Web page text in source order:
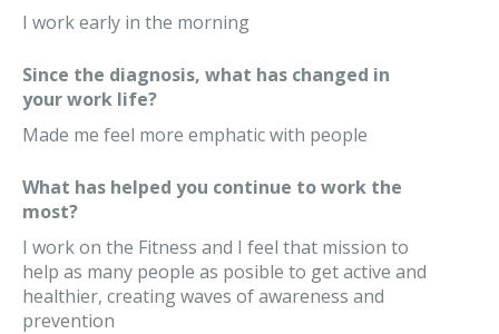
I work early in the morning
Since the diagnosis, what has changed in
your work life?
Made me feel more emphatic with people
What has helped you continue to work the
most?
I work on the Fitness and I feel that mission to
help as many people as posible to get active and
healthier, creating waves of awareness and
prevention